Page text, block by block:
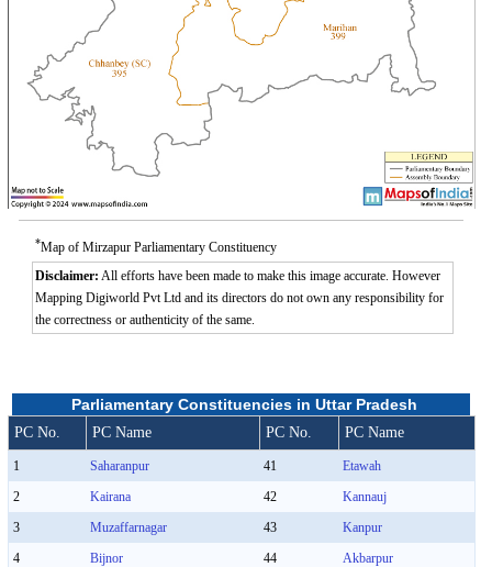
*Map of Mirzapur Parliamentary Constituency
Disclaimer: All efforts have been made to make this image accurate. However
Mapping Digiworld Pvt Ltd and its directors do not own any responsibility for
the correctness or authenticity of the same.
Parliamentary Constituencies in Uttar Pradesh
PC No. PC Name PC No. PC Name
1 Saharanpur 41
Etawah
2
Kairana 42
Kannauj
3
Muzaffarnagar 43
Kanpur
4
Bijnor 44
Akbarpur